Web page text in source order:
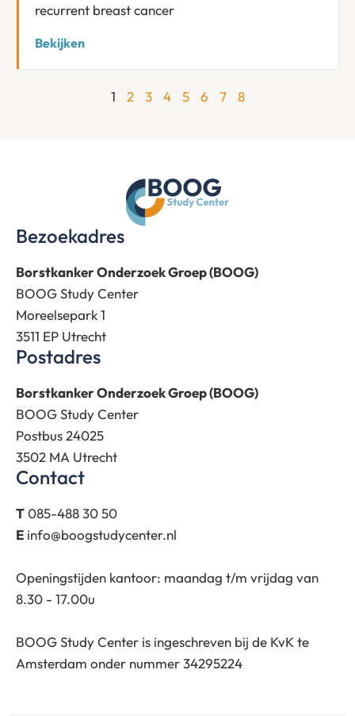
recurrent breast cancer
Bekijken
1 2 3 4 5 6 7 8
Bezoekadres
Borstkanker Onderzoek Groep (BOOG)
BOOG Study Center
Moreelsepark 1
3511 EP Utrecht
Postadres
Borstkanker Onderzoek Groep (BOOG)
BOOG Study Center
Postbus 24025
3502 MA Utrecht
Contact
T085-488 30 50
E info@boogstudycenter.nl
Openingstijden kantoor: maandag t/m vrijdag van
8.30 - 17.00u
BOOG Study Center is ingeschreven bij de KvK te
Amsterdam onder nummer 34295224